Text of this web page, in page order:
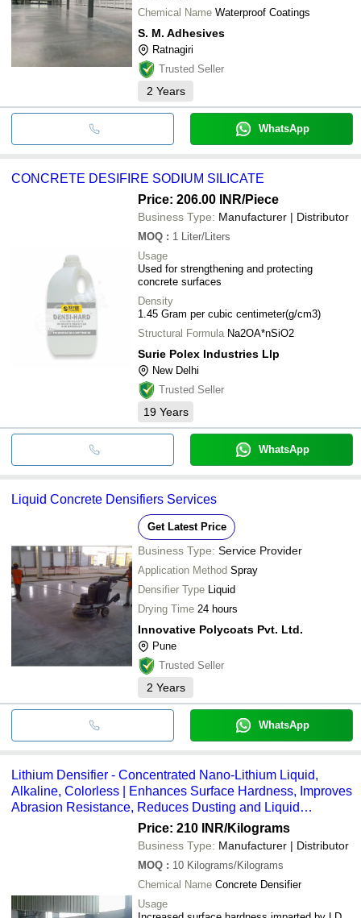
Chemical Name Waterproof Coatings
S. M. Adhesives
Ratnagiri
Trusted Seller
2 Years
WhatsApp
CONCRETE DESIFIRE SODIUM SILICATE
Price: 206.00 INR/Piece
Business Type: Manufacturer | Distributor
MOQ : 1 Liter/Liters
Usage
Used for strengthening and protecting
concrete surfaces
Density
1.45 Gram per cubic centimeter(g/cm3)
Structural Formula Na2OA*nSiO2
Surie Polex Industries Llp
New Delhi
Trusted Seller
19 Years
WhatsApp
Liquid Concrete Densifiers Services
Get Latest Price
Business Type: Service Provider
Application Method Spray
Densifier Type Liquid
Drying Time 24 hours
Innovative Polycoats Pvt. Ltd.
Pune
Trusted Seller
2 Years
WhatsApp
Lithium Densifier - Concentrated Nano-Lithium Liquid,
Alkaline, Colorless | Enhances Surface Hardness, Improves
Abrasion Resistance, Reduces Dusting and Liquid
Price: 210 INR/Kilograms
Business Type: Manufacturer | Distributor
MOQ : 10 Kilograms/Kilograms
Chemical Name Concrete Densifier
Usage